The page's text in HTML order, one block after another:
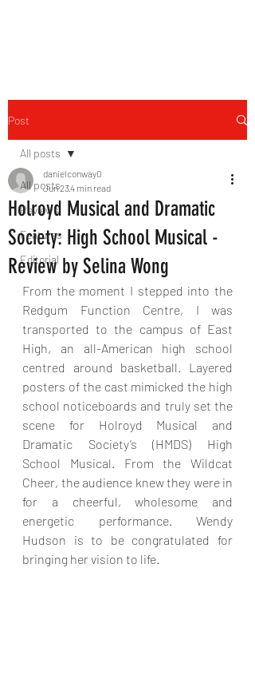
Post
All posts
Reviews
Features
Editorial
All posts
Holroyd Musical and Dramatic
Society: High School Musical -
Review by Selina Wong
danielconway0
Jun 234 min read
From the moment I stepped into the
Redgum Function Centre, I was
transported to the campus of East
High, an all-American high school
centred around basketball. Layered
posters of the cast mimicked the high
school noticeboards and truly set the
scene for Holroyd Musical and
Dramatic Society’s (HMDS) High
School Musical. From the Wildcat
Cheer, the audience knew they were in
for a cheerful, wholesome and
energetic performance. Wendy
Hudson is to be congratulated for
bringing her vision to life.